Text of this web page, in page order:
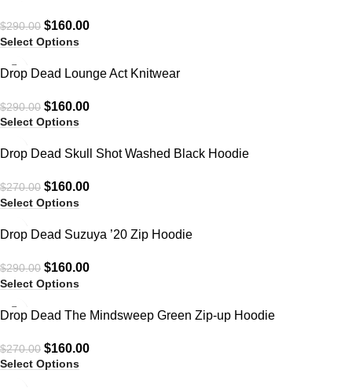
$290.00 $160.00
Select Options
-45%
Drop Dead Lounge Act Knitwear
$290.00 $160.00
Select Options
Drop Dead Skull Shot Washed Black Hoodie
$270.00 $160.00
Select Options
Drop Dead Suzuya ’20 Zip Hoodie
$290.00 $160.00
Select Options
-41%
Drop Dead The Mindsweep Green Zip-up Hoodie
$270.00 $160.00
Select Options